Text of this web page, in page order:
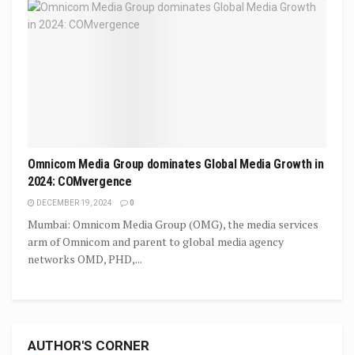
Omnicom Media Group dominates Global Media Growth in
2024: COMvergence
DECEMBER 19, 2024 0
Mumbai: Omnicom Media Group (OMG), the media services
arm of Omnicom and parent to global media agency
networks OMD, PHD,...
AUTHOR'S CORNER